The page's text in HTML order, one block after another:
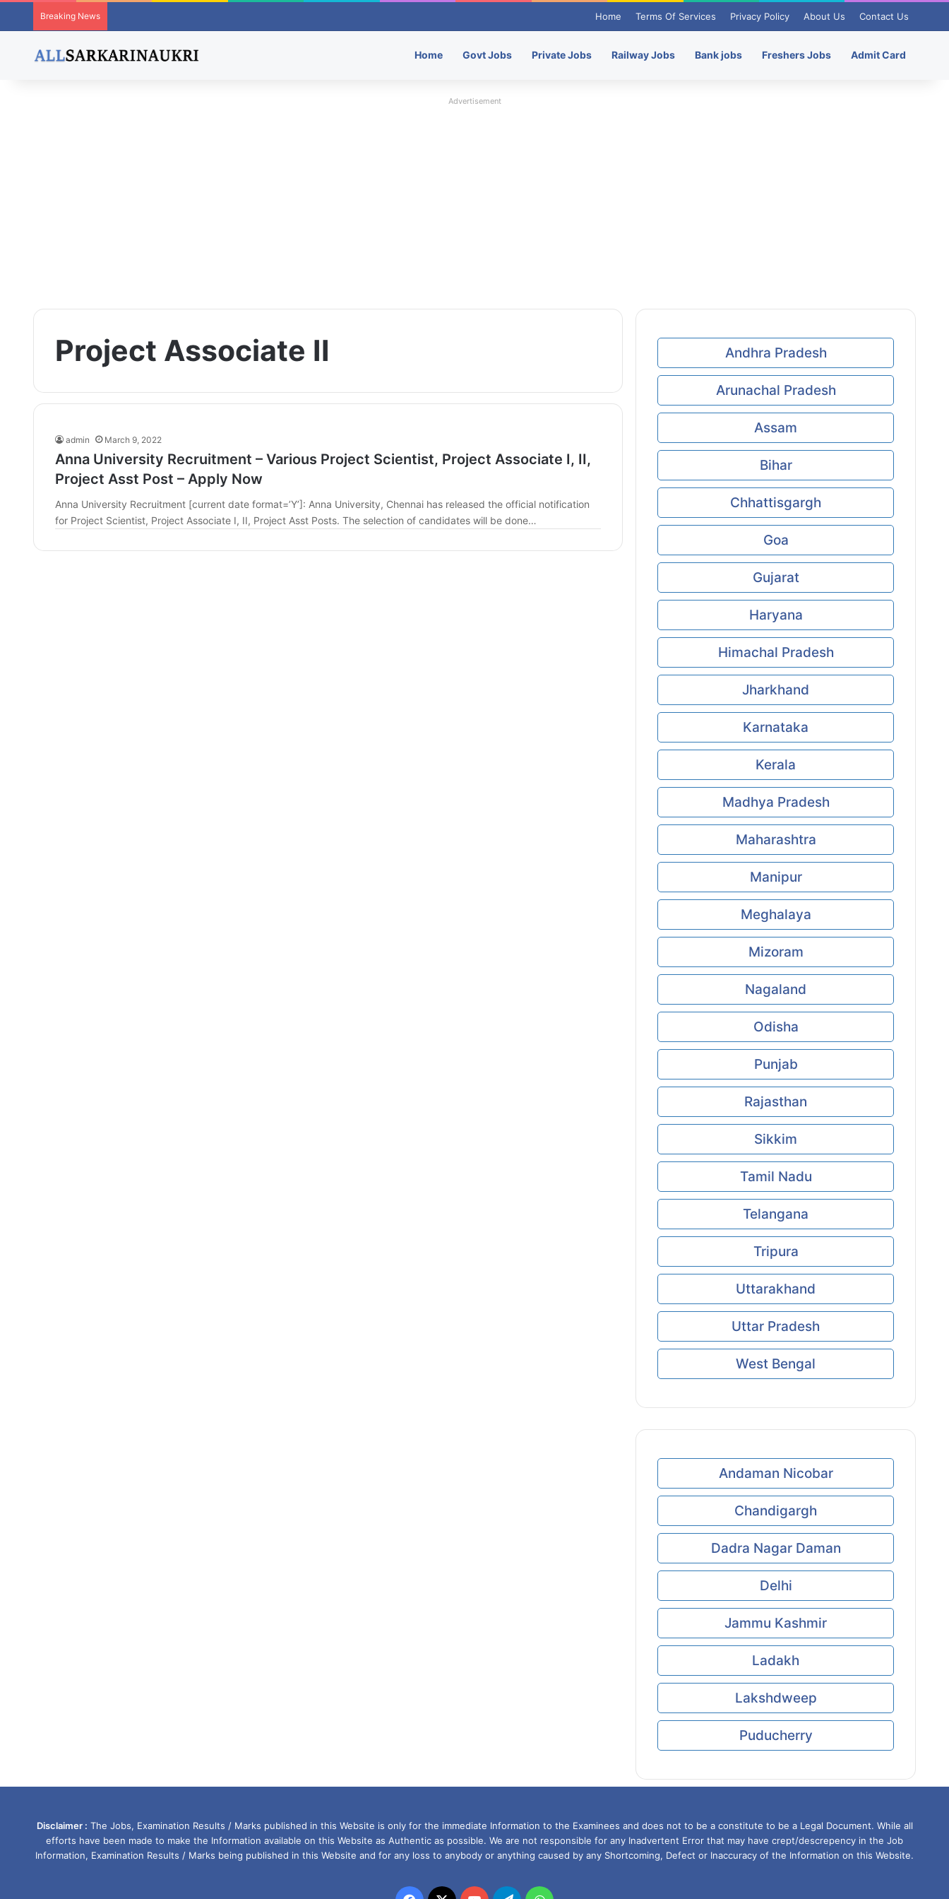
Breaking News Home Terms Of Services Privacy Policy About Us Contact Us
Home Govt Jobs Private Jobs Railway Jobs Bank jobs Freshers Jobs Admit Card
Advertisement
Project Associate II
admin March 9, 2022
Anna University Recruitment – Various Project Scientist, Project Associate I, II,
Project Asst Post – Apply Now
Anna University Recruitment [current date format=’Y’]: Anna University, Chennai has released the official notification
for Project Scientist, Project Associate I, II, Project Asst Posts. The selection of candidates will be done…
Andhra Pradesh
Arunachal Pradesh
Assam
Bihar
Chhattisgargh
Goa
Gujarat
Haryana
Himachal Pradesh
Jharkhand
Karnataka
Kerala
Madhya Pradesh
Maharashtra
Manipur
Meghalaya
Mizoram
Nagaland
Odisha
Punjab
Rajasthan
Sikkim
Tamil Nadu
Telangana
Tripura
Uttarakhand
Uttar Pradesh
West Bengal
Andaman Nicobar
Chandigargh
Dadra Nagar Daman
Delhi
Jammu Kashmir
Ladakh
Lakshdweep
Puducherry
Disclaimer : The Jobs, Examination Results / Marks published in this Website is only for the immediate Information to the Examinees and does not to be a constitute to be a Legal Document. While all
efforts have been made to make the Information available on this Website as Authentic as possible. We are not responsible for any Inadvertent Error that may have crept/descrepency in the Job
Information, Examination Results / Marks being published in this Website and for any loss to anybody or anything caused by any Shortcoming, Defect or Inaccuracy of the Information on this Website.